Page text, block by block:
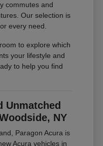
commutes and
Our selection is
every need.
to explore which
your lifestyle and
to help you find
Unmatched
NY
Paragon Acura is
Acura vehicles in